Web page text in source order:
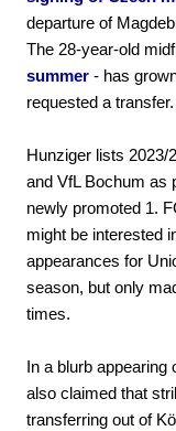
departure of
The 28-year-old
summer - has
requested a transfer.
Hunziger lists 2023/
and VfL Bochum as
newly promoted 1.
might be interested
appearances for
season, but only
times.
In a blurb appearing
also claimed that
transferring out of